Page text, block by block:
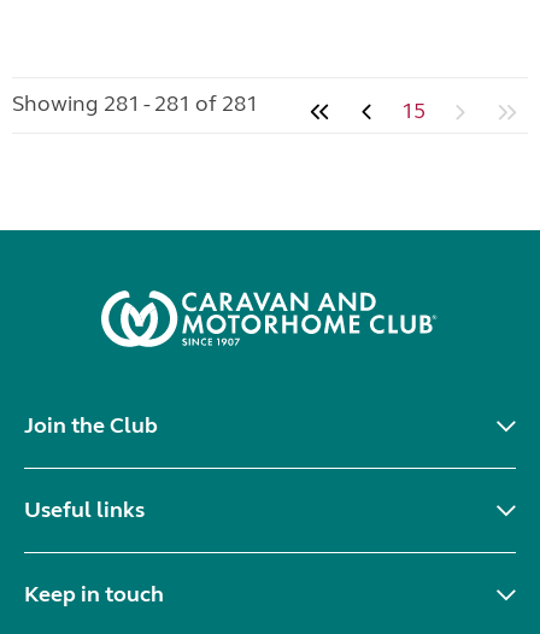
Showing 281 - 281 of 281 15
Join the Club
Useful links
Keep in touch